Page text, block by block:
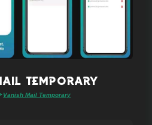
Temporary
> Vanish Mail Temporary